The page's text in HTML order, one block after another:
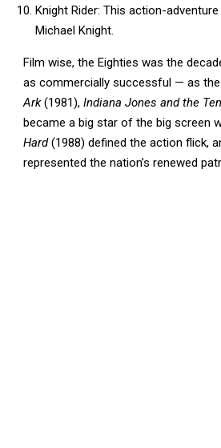
Knight Rider: This action-
Michael Knight.
Film wise, the Eighties was the
as commercially successful — as the
Ark(1981), Indiana Jones and the
became a big star of the big screen
Hard(1988) defined the action flick,
represented the nation’s renewed